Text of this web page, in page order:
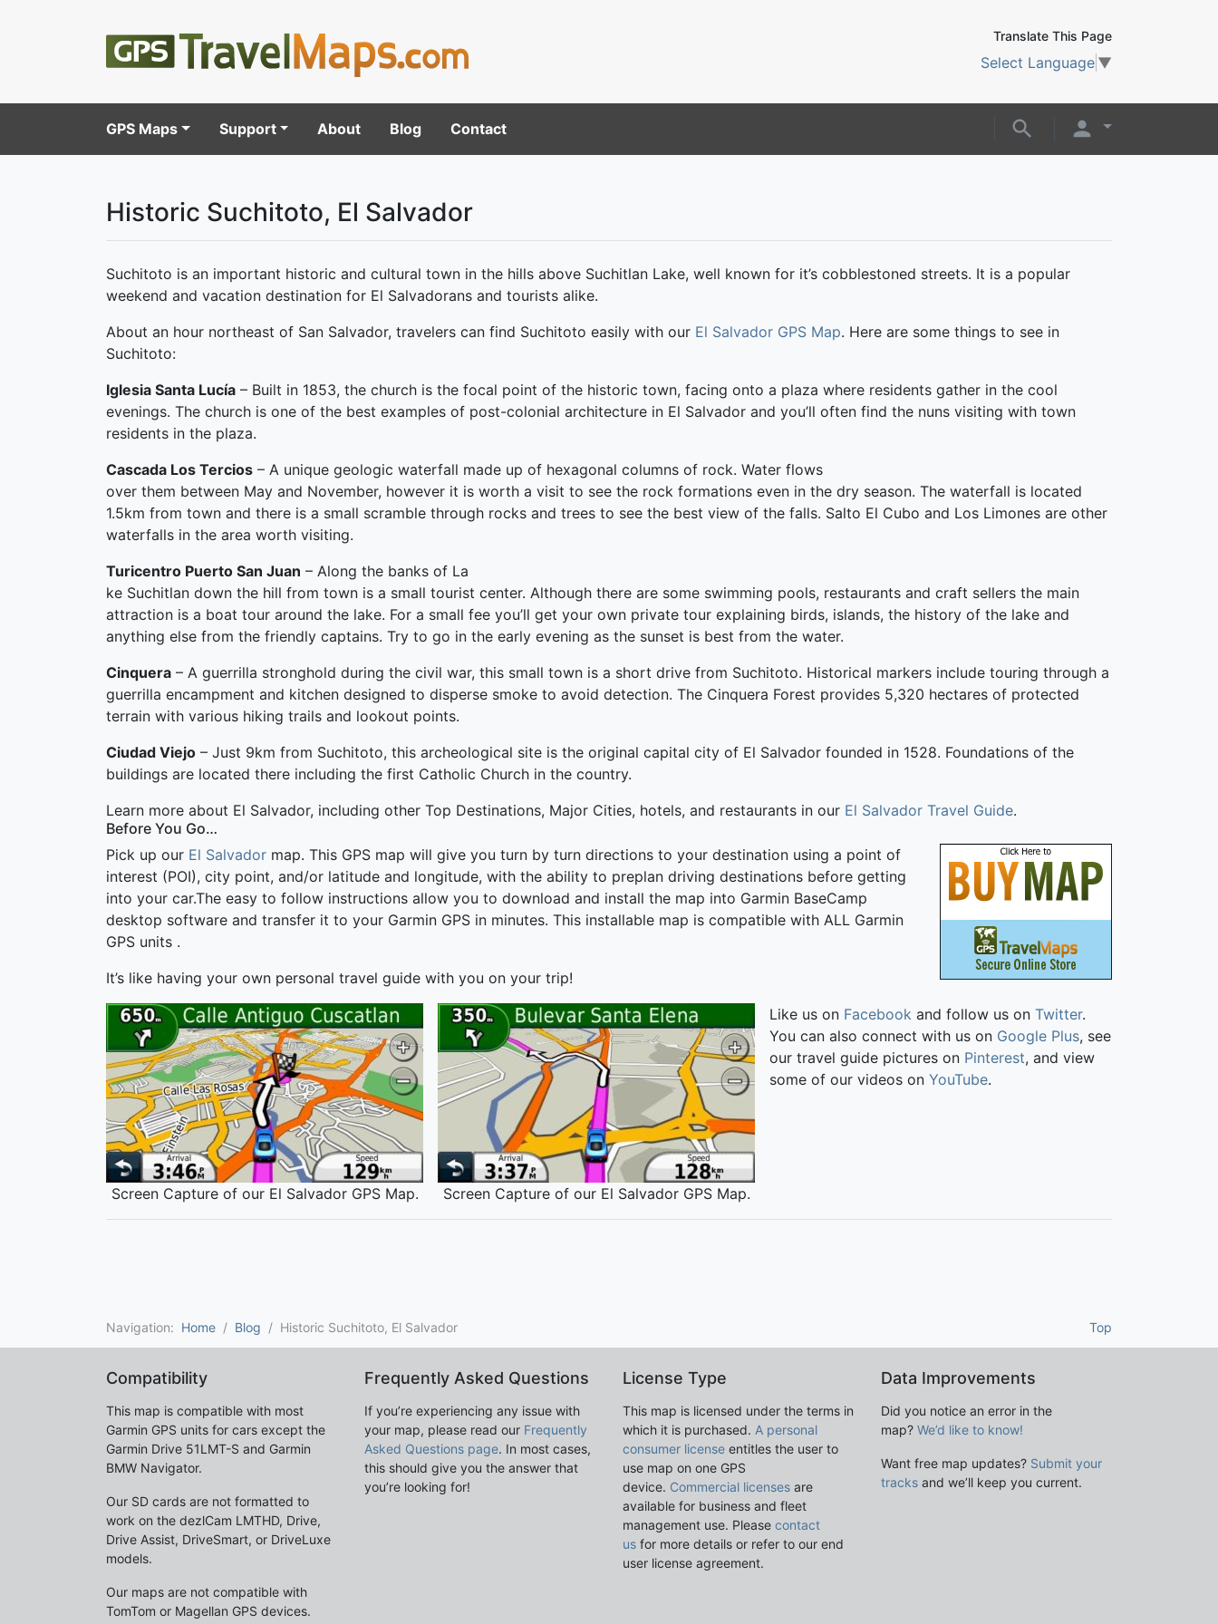
Translate This Page
Select Language ▼
GPS Maps Support About Blog Contact
Historic Suchitoto, El Salvador
Suchitoto is an important historic and cultural town in the hills above Suchitlan Lake, well known for it’s cobblestoned streets. It is a popular
weekend and vacation destination for El Salvadorans and tourists alike.
About an hour northeast of San Salvador, travelers can find Suchitoto easily with our El Salvador GPS Map. Here are some things to see in
Suchitoto:
Iglesia Santa Lucía – Built in 1853, the church is the focal point of the historic town, facing onto a plaza where residents gather in the cool
evenings. The church is one of the best examples of post-colonial architecture in El Salvador and you’ll often find the nuns visiting with town
residents in the plaza.
Cascada Los Tercios – A unique geologic waterfall made up of hexagonal columns of rock. Water flows
over them between May and November, however it is worth a visit to see the rock formations even in the dry season. The waterfall is located
1.5km from town and there is a small scramble through rocks and trees to see the best view of the falls. Salto El Cubo and Los Limones are other
waterfalls in the area worth visiting.
Turicentro Puerto San Juan – Along the banks of La
ke Suchitlan down the hill from town is a small tourist center. Although there are some swimming pools, restaurants and craft sellers the main
attraction is a boat tour around the lake. For a small fee you’ll get your own private tour explaining birds, islands, the history of the lake and
anything else from the friendly captains. Try to go in the early evening as the sunset is best from the water.
Cinquera – A guerrilla stronghold during the civil war, this small town is a short drive from Suchitoto. Historical markers include touring through a
guerrilla encampment and kitchen designed to disperse smoke to avoid detection. The Cinquera Forest provides 5,320 hectares of protected
terrain with various hiking trails and lookout points.
Ciudad Viejo – Just 9km from Suchitoto, this archeological site is the original capital city of El Salvador founded in 1528. Foundations of the
buildings are located there including the first Catholic Church in the country.
Learn more about El Salvador, including other Top Destinations, Major Cities, hotels, and restaurants in our El Salvador Travel Guide.
Before You Go…
Pick up our El Salvador map. This GPS map will give you turn by turn directions to your destination using a point of
interest (POI), city point, and/or latitude and longitude, with the ability to preplan driving destinations before getting
into your car.The easy to follow instructions allow you to download and install the map into Garmin BaseCamp
desktop software and transfer it to your Garmin GPS in minutes. This installable map is compatible with ALL Garmin
GPS units .
It’s like having your own personal travel guide with you on your trip!
Screen Capture of our El Salvador GPS Map. Screen Capture of our El Salvador GPS Map.
Like us on Facebook and follow us on Twitter.
You can also connect with us on Google Plus, see
our travel guide pictures on Pinterest, and view
some of our videos on YouTube.
Top
Navigation: Home Blog Historic Suchitoto, El Salvador
Compatibility
This map is compatible with most
Garmin GPS units for cars except the
Garmin Drive 51LMT-S and Garmin
BMW Navigator.
Our SD cards are not formatted to
work on the dezlCam LMTHD, Drive,
Drive Assist, DriveSmart, or DriveLuxe
models.
Our maps are not compatible with
TomTom or Magellan GPS devices.
Frequently Asked Questions
If you’re experiencing any issue with
your map, please read our Frequently
Asked Questions page. In most cases,
this should give you the answer that
you’re looking for!
License Type
This map is licensed under the terms in
which it is purchased. A personal
consumer license entitles the user to
use map on one GPS
device. Commercial licenses are
available for business and fleet
management use. Please contact
us for more details or refer to our end
user license agreement.
Data Improvements
Did you notice an error in the
map? We’d like to know!
Want free map updates? Submit your
tracks and we’ll keep you current.